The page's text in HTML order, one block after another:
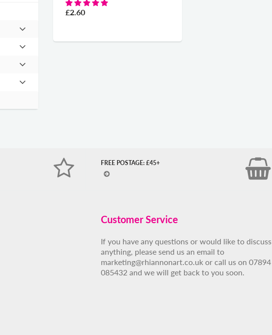
£2.60
FREE POSTAGE: £45+
Customer Service
If you have any questions or would like to discuss
anything, please send us an email to
marketing@rhiannonart.co.uk or call us on 07894
085432 and we will get back to you soon.